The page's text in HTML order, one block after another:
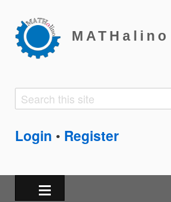
MATHalino
Search
Search
Login • Register